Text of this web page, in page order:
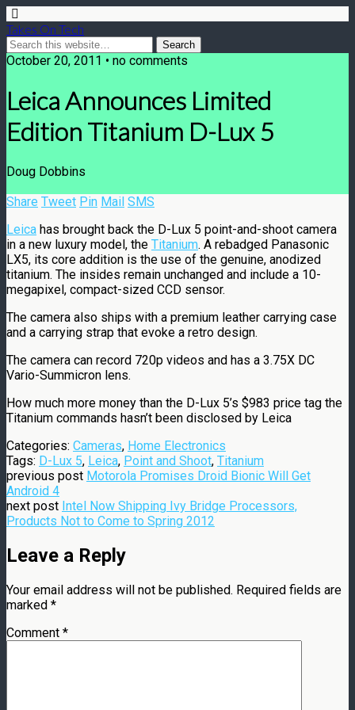
Takes On Tech
October 20, 2011 • no comments
Leica Announces Limited
Edition Titanium D-Lux 5
Doug Dobbins
Share Tweet Pin Mail SMS
Leica has brought back the D-Lux 5 point-and-shoot camera
in a new luxury model, the Titanium. A rebadged Panasonic
LX5, its core addition is the use of the genuine, anodized
titanium. The insides remain unchanged and include a 10-
megapixel, compact-sized CCD sensor.
The camera also ships with a premium leather carrying case
and a carrying strap that evoke a retro design.
The camera can record 720p videos and has a 3.75X DC
Vario-Summicron lens.
How much more money than the D-Lux 5’s $983 price tag the
Titanium commands hasn’t been disclosed by Leica
Categories: Cameras, Home Electronics
Tags: D-Lux 5, Leica, Point and Shoot, Titanium
previous post Motorola Promises Droid Bionic Will Get
Android 4
next post Intel Now Shipping Ivy Bridge Processors,
Products Not to Come to Spring 2012
Leave a Reply
Your email address will not be published. Required fields are
marked *
Comment *